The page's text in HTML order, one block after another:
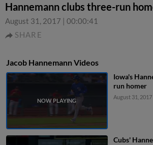
Hannemann clubs three-run
August 31, 2017 | 00:00:41
SHARE
Jacob Hannemann Videos
Iowa's
run homer
August 31, 2017
Cubs'